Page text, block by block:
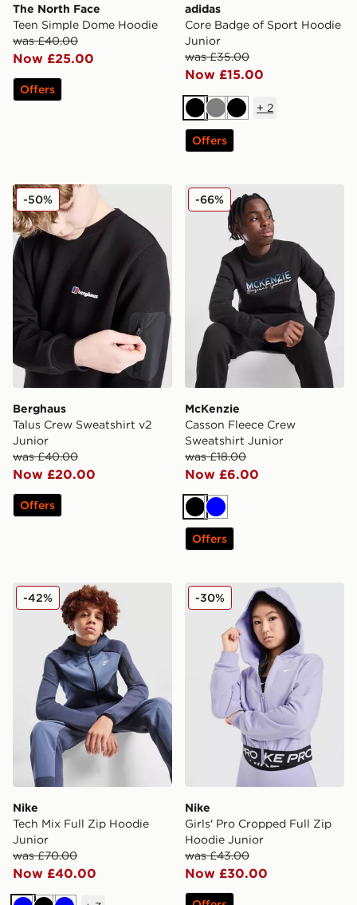
The North Face
Teen Simple Dome Hoodie
was £40.00
Now £25.00
Offers
adidas
Core Badge of Sport Hoodie
Junior
was £35.00
Now £15.00
BlackGreyBlack
+ 2
Offers
Berghaus Talus Crew Sweatshirt v2 Junior
Berghaus
Talus Crew Sweatshirt v2
Junior
was £40.00
Now £20.00
-50%
Offers
McKenzie Casson Fleece
McKenzie
Casson Fleece Crew
Sweatshirt Junior
was £18.00
Now £6.00
-66%
Black
Blue
Offers
Nike Tech Mix Full Zip Hoodie Junior
Nike
Tech Mix Full Zip Hoodie
Junior
was £70.00
Now £40.00
-42% Nike Girls' Pro Cropped
Nike
Girls' Pro Cropped Full Zip
Hoodie Junior
was £43.00
Now £30.00
-30%